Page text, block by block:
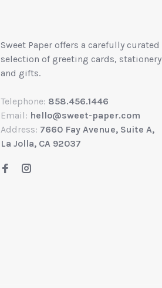
Sweet Paper offers a carefully curated
selection of greeting cards, stationery
and gifts.
Telephone: 858.456.1446
Email: hello@sweet-paper.com
Address: 7660 Fay Avenue, Suite A,
La Jolla, CA 92037